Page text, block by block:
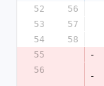
52
56
53
57
54
58
55
-
56
-